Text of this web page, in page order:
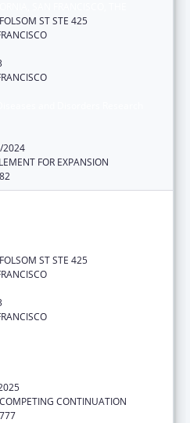
ST STE 425
2024
FOR EXPANSION
ST STE 425
CONTINUATION